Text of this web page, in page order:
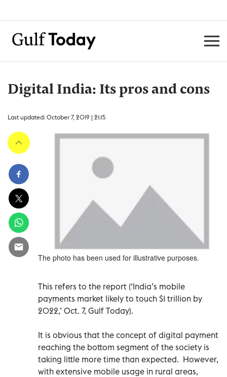
Digital India: Its pros and cons
Last updated: October 7, 2019 | 21:15
The photo has been used for illustrative purposes.
This refers to the report (‘India’s mobile
payments market likely to touch $1 trillion by
2022,’ Oct. 7, Gulf Today).
It is obvious that the concept of digital payment
reaching the bottom segment of the society is
taking little more time than expected. However,
with extensive mobile usage in rural areas,